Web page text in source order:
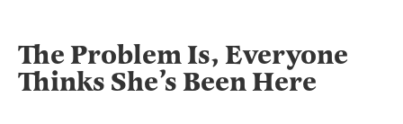
The Problem Is, Everyone
Thinks She’s Been Here